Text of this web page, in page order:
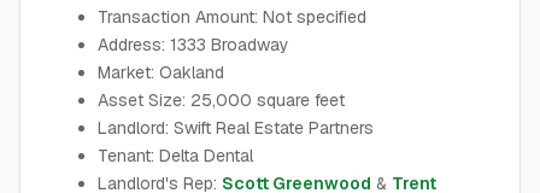
Transaction Amount: Not specified
Address: 1333 Broadway
Market: Oakland
Asset Size: 25,000 square feet
Landlord: Swift Real Estate Partners
Tenant: Delta Dental
Landlord's Rep: Scott Greenwood & Trent